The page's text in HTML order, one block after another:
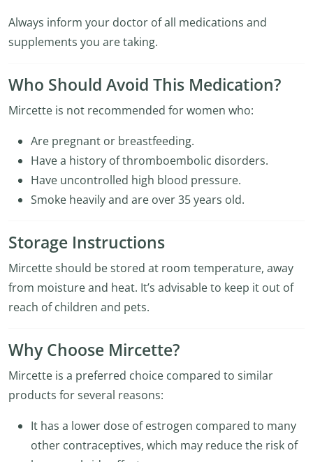
Always inform your doctor of all medications and
supplements you are taking.
Who Should Avoid This Medication?
Mircette is not recommended for women who:
Are pregnant or breastfeeding.
Have a history of thromboembolic disorders.
Have uncontrolled high blood pressure.
Smoke heavily and are over 35 years old.
Storage Instructions
Mircette should be stored at room temperature, away
from moisture and heat. It’s advisable to keep it out of
reach of children and pets.
Why Choose Mircette?
Mircette is a preferred choice compared to similar
products for several reasons:
It has a lower dose of estrogen compared to many
other contraceptives, which may reduce the risk of